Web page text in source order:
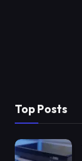
Top Posts